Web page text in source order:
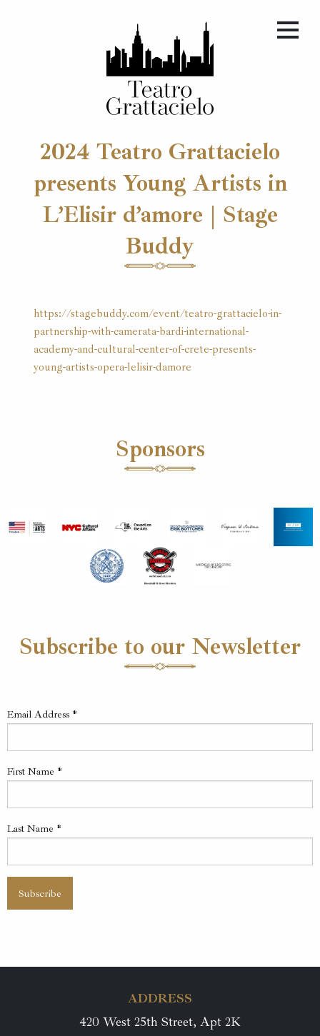
2024 Teatro Grattacielo
presents Young Artists in
L’Elisir d’amore | Stage
Buddy
https://stagebuddy.com/event/teatro-grattacielo-in-
partnership-with-camerata-bardi-international-
academy-and-cultural-center-of-crete-presents-
young-artists-opera-lelisir-damore
Sponsors
Subscribe to our Newsletter
Email Address *
First Name *
Last Name *
ADDRESS
420 West 25th Street, Apt 2K